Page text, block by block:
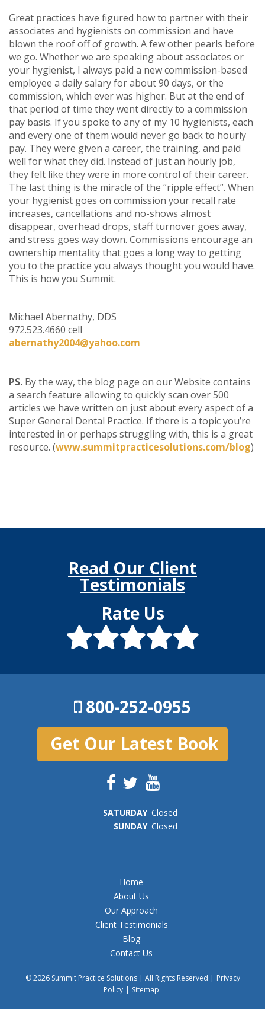
Great practices have figured how to partner with their
associates and hygienists on commission and have
blown the roof off of growth. A few other pearls before
we go. Whether we are speaking about associates or
your hygienist, I always paid a new commission-based
employee a daily salary for about 90 days, or the
commission, which ever was higher. But at the end of
that period of time they went directly to a commission
pay basis. If you spoke to any of my 10 hygienists, each
and every one of them would never go back to hourly
pay. They were given a career, the training, and paid
well for what they did. Instead of just an hourly job,
they felt like they were in more control of their career.
The last thing is the miracle of the “ripple effect”. When
your hygienist goes on commission your recall rate
increases, cancellations and no-shows almost
disappear, overhead drops, staff turnover goes away,
and stress goes way down. Commissions encourage an
ownership mentality that goes a long way to getting
you to the practice you always thought you would have.
This is how you Summit.
Michael Abernathy, DDS
972.523.4660 cell
abernathy2004@yahoo.com
PS. By the way, the blog page on our Website contains
a search feature allowing to quickly scan over 500
articles we have written on just about every aspect of a
Super General Dental Practice. If there is a topic you’re
interested in or perhaps struggling with, this is a great
resource. (www.summitpracticesolutions.com/blog)
Read Our Client
Testimonials
Rate Us
800-252-0955
Get Our Latest Book
SATURDAY Closed
SUNDAY Closed
Home
About Us
Our Approach
Client Testimonials
Blog
Contact Us
© 2026 Summit Practice Solutions | All Rights Reserved | Privacy
Policy | Sitemap